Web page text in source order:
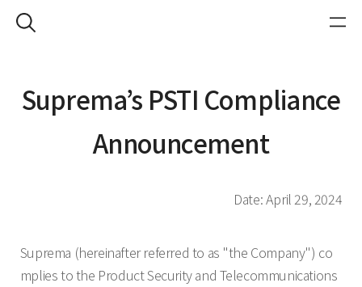
Suprema’s PSTI Compliance
Announcement
Date: April 29, 2024
Suprema (hereinafter referred to as "the Company") co
mplies to the Product Security and Telecommunications